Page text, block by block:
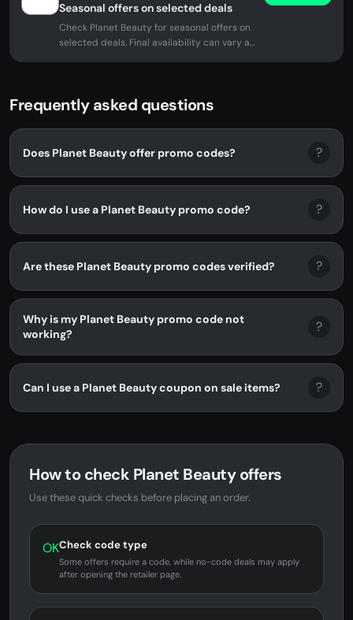
Seasonal offers on selected deals
Check Planet Beauty for seasonal offers on
selected deals. Final availability can vary at
Frequently asked questions
Does Planet Beauty offer promo codes? ?
How do I use a Planet Beauty promo code? ?
Are these Planet Beauty promo codes verified? ?
Why is my Planet Beauty promo code not
working?
?
Can I use a Planet Beauty coupon on sale items? ?
How to check Planet Beauty offers
Use these quick checks before placing an order.
OKCheck code type
Some offers require a code, while no-code deals may apply
after opening the retailer page.